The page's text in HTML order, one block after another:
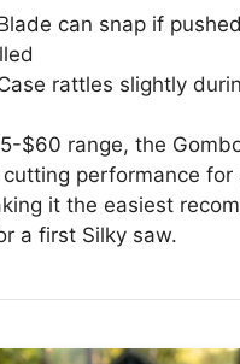
can snap if
rattles slightly
$60 range, the
cutting performance
it the easiest
a first Silky saw.